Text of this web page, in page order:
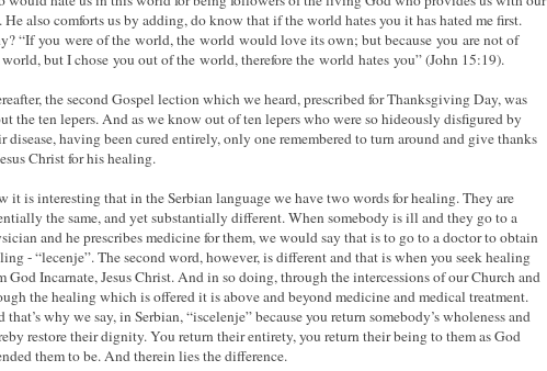
He also comforts us by adding, do know that if the world hates you it has hated me first.
“If you were of the world, the world would love its own; but because you are not of
but I chose you out of the world, therefore the world hates you” (John 15:19).
the second Gospel lection which we heard, prescribed for Thanksgiving Day, was
the ten lepers. And as we know out of ten lepers who were so hideously disfigured by
disease, having been cured entirely, only one remembered to turn around and give thanks
Christ for his healing.
it is interesting that in the Serbian language we have two words for healing. They are
the same, and yet substantially different. When somebody is ill and they go to a
and he prescribes medicine for them, we would say that is to go to a doctor to obtain
- “lecenje”. The second word, however, is different and that is when you seek healing
God Incarnate, Jesus Christ. And in so doing, through the intercessions of our Church and
the healing which is offered it is above and beyond medicine and medical treatment.
that’s why we say, in Serbian, “iscelenje” because you return somebody’s wholeness and
restore their dignity. You return their entirety, you return their being to them as God
them to be. And therein lies the difference.